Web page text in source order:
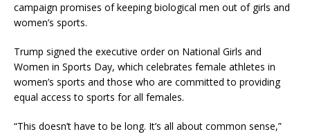
campaign promises of keeping biological men out of girls and
women’s sports.
Trump signed the executive order on National Girls and
Women in Sports Day, which celebrates female athletes in
women’s sports and those who are committed to providing
equal access to sports for all females.
“This doesn’t have to be long. It’s all about common sense,”